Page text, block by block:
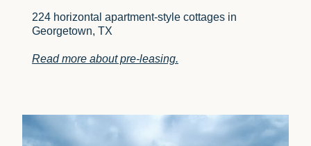
224 horizontal apartment-style cottages in
Georgetown, TX
Read more about pre-leasing.